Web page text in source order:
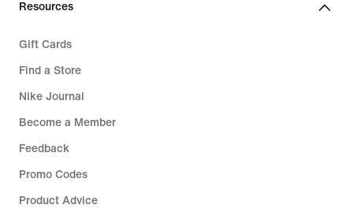
Resources
Gift Cards
Find a Store
Nike Journal
Become a Member
Feedback
Promo Codes
Product Advice